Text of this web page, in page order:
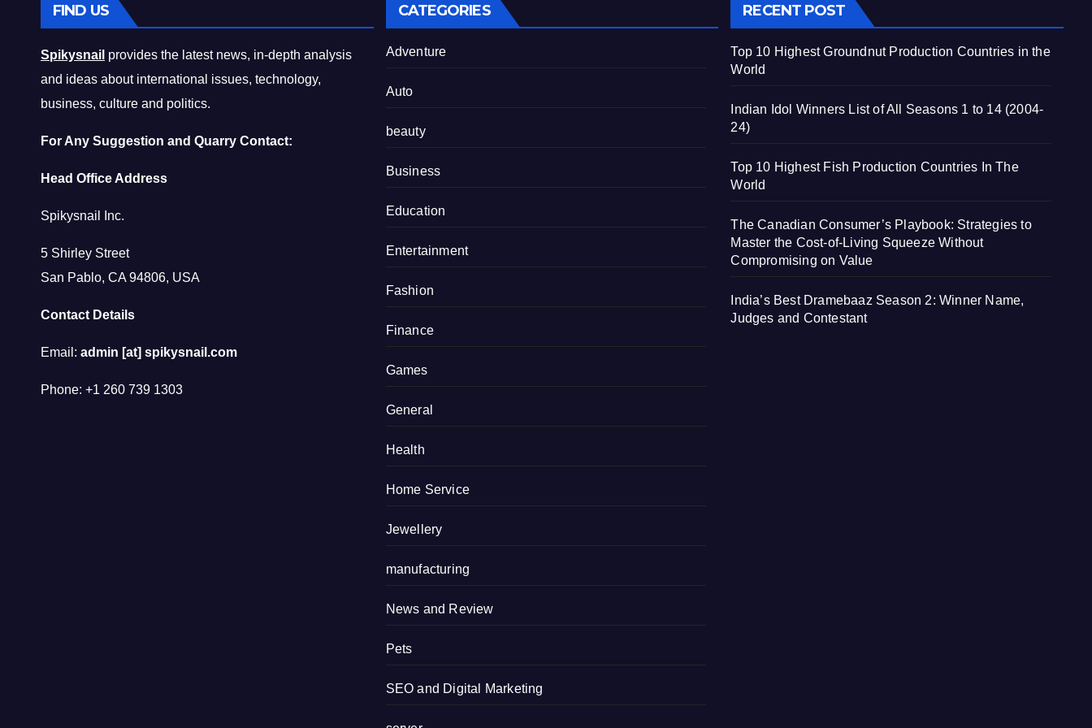
FIND US
Spikysnail provides the latest news, in-depth analysis
and ideas about international issues, technology,
business, culture and politics.
For Any Suggestion and Quarry Contact:
Head Office Address
Spikysnail Inc.
5 Shirley Street
San Pablo, CA 94806, USA
Contact Details
Email: admin [at] spikysnail.com
Phone: +1 260 739 1303
CATEGORIES
Adventure
Auto
beauty
Business
Education
Entertainment
Fashion
Finance
Games
General
Health
Home Service
Jewellery
manufacturing
News and Review
Pets
SEO and Digital Marketing
RECENT POST
Top 10 Highest Groundnut Production Countries in the
World
Indian Idol Winners List of All Seasons 1 to 14 (2004-
24)
Top 10 Highest Fish Production Countries In The
World
The Canadian Consumer’s Playbook: Strategies to
Master the Cost-of-Living Squeeze Without
Compromising on Value
India’s Best Dramebaaz Season 2: Winner Name,
Judges and Contestant